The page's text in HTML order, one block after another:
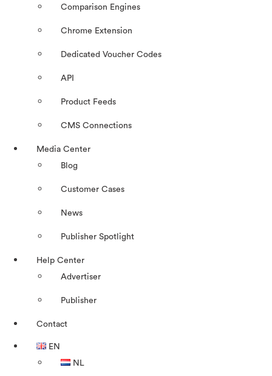
Comparison Engines
Chrome Extension
Dedicated Voucher Codes
API
Product Feeds
CMS Connections
Media Center
Blog
Customer Cases
News
Publisher Spotlight
Help Center
Advertiser
Publisher
Contact
EN
NL